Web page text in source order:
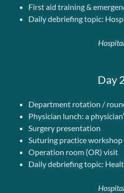
First aid training &
Daily debriefing topic:
Day
Department rotation /
Physician lunch: a
Surgery presentation
Suturing practice
Operation room (OR) visit
Daily debriefing topic: